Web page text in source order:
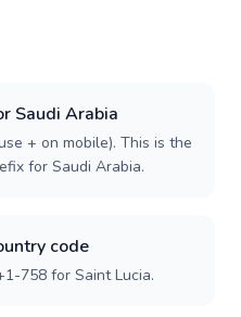
Saudi Arabia
+ on mobile). This is the
for Saudi Arabia.
code
758 for Saint Lucia.